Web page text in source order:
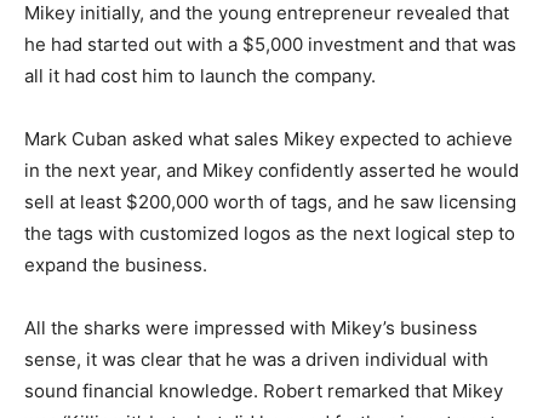
Mikey initially, and the young entrepreneur revealed that
he had started out with a $5,000 investment and that was
all it had cost him to launch the company.
Mark Cuban asked what sales Mikey expected to achieve
in the next year, and Mikey confidently asserted he would
sell at least $200,000 worth of tags, and he saw licensing
the tags with customized logos as the next logical step to
expand the business.
All the sharks were impressed with Mikey’s business
sense, it was clear that he was a driven individual with
sound financial knowledge. Robert remarked that Mikey